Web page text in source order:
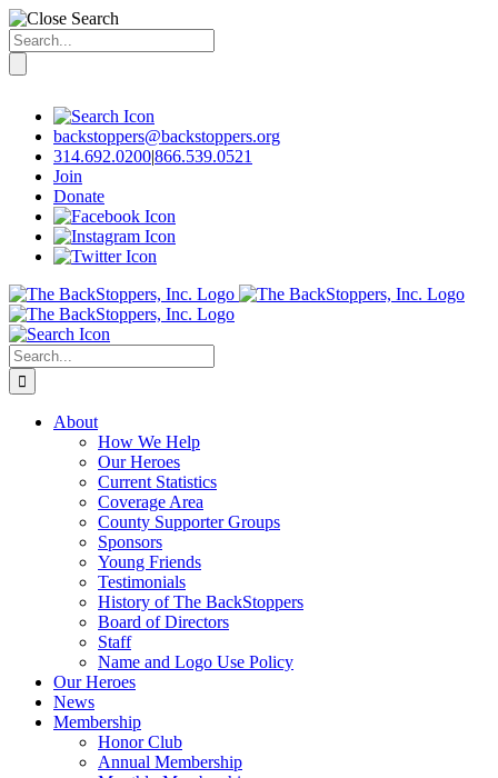
Search
for:
contentbackstoppers@backstoppers.org
314.692.0200|866.539.0521
Join
Donate
Search
for:
About
How We Help
Our Heroes
Current Statistics
Coverage Area
County Supporter Groups
Sponsors
Young Friends
Testimonials
History of The BackStoppers
Board of Directors
Staff
Name and Logo Use Policy
Our Heroes
News
Membership
Honor Club
Annual Membership